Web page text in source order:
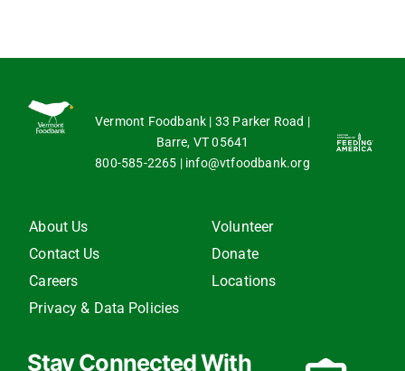
Vermont Foodbank | 33 Parker Road |
Barre, VT 05641
800-585-2265 | info@vtfoodbank.org
About Us
Contact Us
Careers
Privacy & Data Policies
Volunteer
Donate
Locations
Stay Connected With